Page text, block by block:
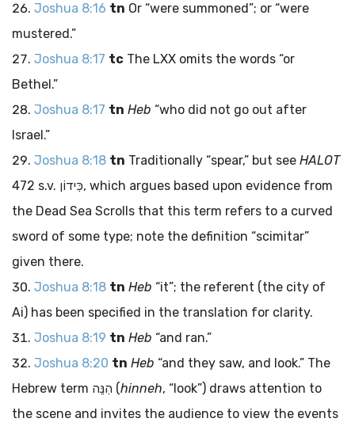
Joshua 8:16 tn Or “were summoned”; or “were
mustered.”
Joshua 8:17 tc The LXX omits the words “or
Bethel.”
Joshua 8:17 tn Heb “who did not go out after
Israel.”
Joshua 8:18 tn Traditionally “spear,” but see HALOT
472 s.v. כִּידוֹן, which argues based upon evidence from
the Dead Sea Scrolls that this term refers to a curved
sword of some type; note the definition “scimitar”
given there.
Joshua 8:18 tn Heb “it”; the referent (the city of
Ai) has been specified in the translation for clarity.
Joshua 8:19 tn Heb “and ran.”
Joshua 8:20 tn Heb “and they saw, and look.” The
Hebrew term הִנֵּה (hinneh, “look”) draws attention to
the scene and invites the audience to view the events